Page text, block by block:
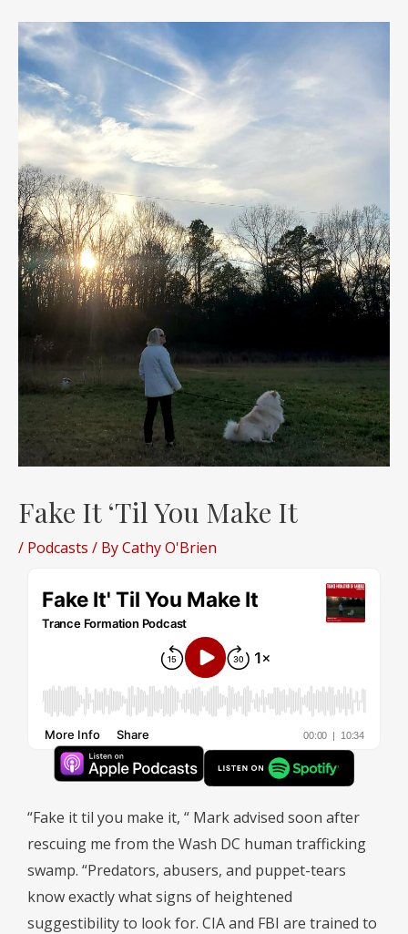
Fake It ‘Til You Make It
/ Podcasts / ByCathy O'Brien
“Fake it til you make it, “ Mark advised soon after
rescuing me from the Wash DC human trafficking
swamp. “Predators, abusers, and puppet-tears
know exactly what signs of heightened
suggestibility to look for. CIA and FBI are trained to
navigation